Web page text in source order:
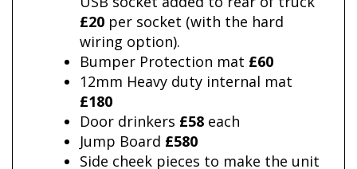
£20 per socket (with the hard
wiring option).
Bumper Protection mat £60
12mm Heavy duty internal mat
£180
Door drinkers £58 each
Jump Board £580
Side cheek pieces to make the unit